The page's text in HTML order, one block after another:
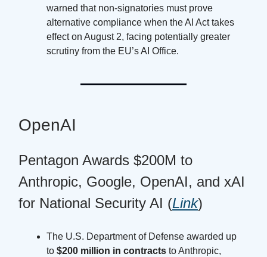
warned that non-signatories must prove
alternative compliance when the AI Act takes
effect on August 2, facing potentially greater
scrutiny from the EU’s AI Office.
OpenAI
Pentagon Awards $200M to
Anthropic, Google, OpenAI, and xAI
for National Security AI (Link)
The U.S. Department of Defense awarded up
to $200 million in contracts to Anthropic,